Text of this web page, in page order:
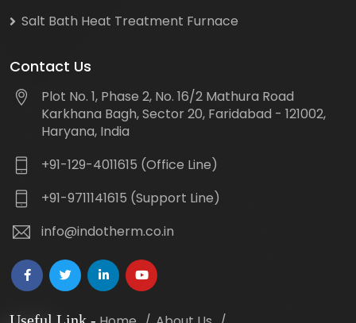
Salt Bath Heat Treatment Furnace
Contact Us
Plot No. 1, Phase 2, No. 16/2 Mathura Road
Karkhana Bagh, Sector 20, Faridabad - 121002,
Haryana, India
+91-129-4011615 (Office Line)
+91-9711141615 (Support Line)
info@indotherm.co.in